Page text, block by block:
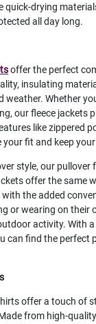
quick-drying
all day long.
offer the perfect
insulating
weather. Whether
our fleece jackets
like zippered
fit and keep
style, our pullover
offer the same
the added
or wearing on their
activity. With
can find the perfect
offer a touch of
from high-